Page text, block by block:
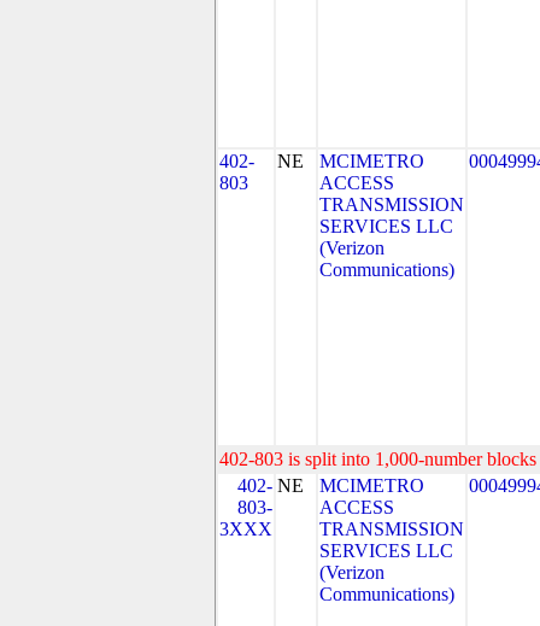
402-
803
NE
MCIMETRO
ACCESS
TRANSMISSION
SERVICES LLC
(Verizon
Communications)
402-803 is split into 1,000-number
402-
803-
3XXX
NE
MCIMETRO
ACCESS
TRANSMISSION
SERVICES LLC
(Verizon
Communications)